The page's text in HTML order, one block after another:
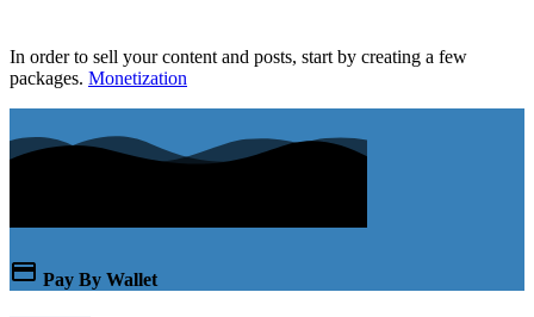
In order to sell your content and posts, start by creating a few
packages. Monetization
Pay By Wallet